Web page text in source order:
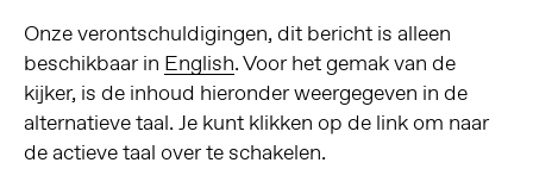
Onze verontschuldigingen, dit bericht is alleen
beschikbaar in English. Voor het gemak van de
kijker, is de inhoud hieronder weergegeven in de
alternatieve taal. Je kunt klikken op de link om naar
de actieve taal over te schakelen.